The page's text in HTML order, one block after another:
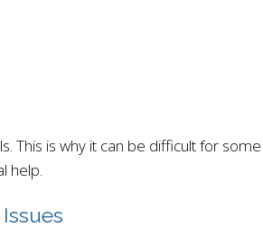
This is why it can be difficult for
help.